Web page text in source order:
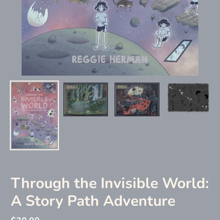
Through the Invisible World:
A Story Path Adventure